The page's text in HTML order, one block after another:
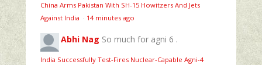
China Arms Pakistan With SH-15 Howitzers And Jets
Against India · 14 minutes ago
Abhi Nag So much for agni 6 .
India Successfully Test-Fires Nuclear-Capable Agni-4